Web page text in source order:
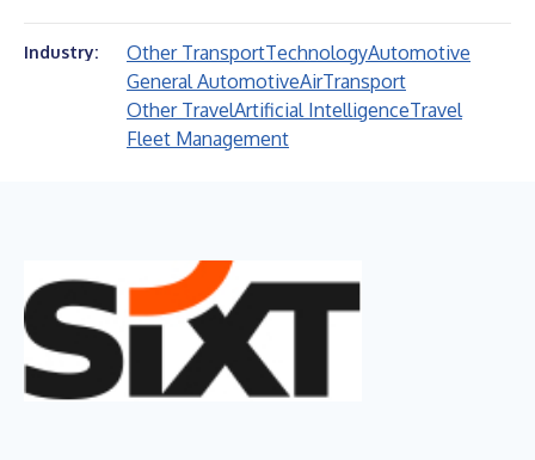
Industry: Other TransportTechnologyAutomotive
General AutomotiveAirTransport
Other TravelArtificial IntelligenceTravel
Fleet Management